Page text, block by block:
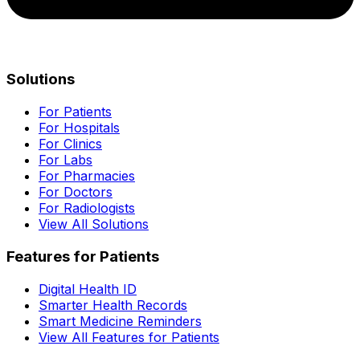
Solutions
For Patients
For Hospitals
For Clinics
For Labs
For Pharmacies
For Doctors
For Radiologists
View All Solutions
Features for Patients
Digital Health ID
Smarter Health Records
Smart Medicine Reminders
View All Features for Patients